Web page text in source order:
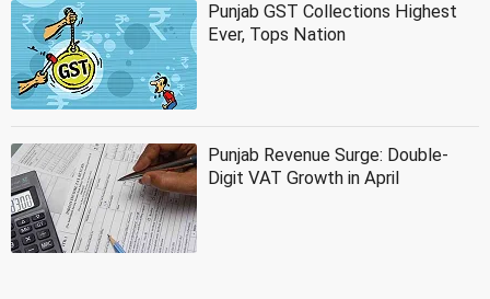
Punjab GST Collections Highest
Ever, Tops Nation
Punjab Revenue Surge: Double-
Digit VAT Growth in April